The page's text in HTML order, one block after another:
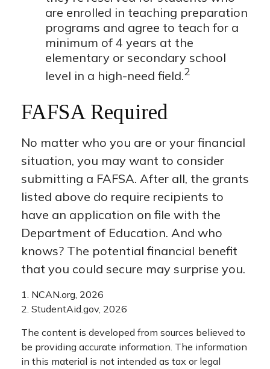
are enrolled in teaching preparation
programs and agree to teach for a
minimum of 4 years at the
elementary or secondary school
level in a high-need field.2
FAFSA Required
No matter who you are or your financial
situation, you may want to consider
submitting a FAFSA. After all, the grants
listed above do require recipients to
have an application on file with the
Department of Education. And who
knows? The potential financial benefit
that you could secure may surprise you.
1. NCAN.org, 2026
2. StudentAid.gov, 2026
The content is developed from sources believed to
be providing accurate information. The information
in this material is not intended as tax or legal